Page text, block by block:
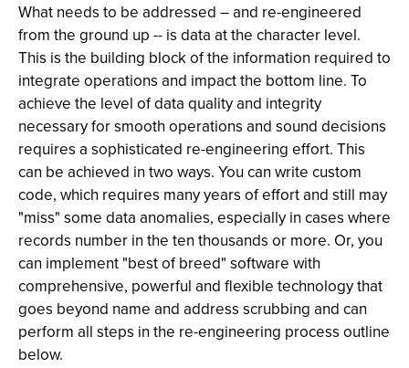
What needs to be addressed – and re-engineered
from the ground up -- is data at the character level.
This is the building block of the information required to
integrate operations and impact the bottom line. To
achieve the level of data quality and integrity
necessary for smooth operations and sound decisions
requires a sophisticated re-engineering effort. This
can be achieved in two ways. You can write custom
code, which requires many years of effort and still may
"miss" some data anomalies, especially in cases where
records number in the ten thousands or more. Or, you
can implement "best of breed" software with
comprehensive, powerful and flexible technology that
goes beyond name and address scrubbing and can
perform all steps in the re-engineering process outline
below.